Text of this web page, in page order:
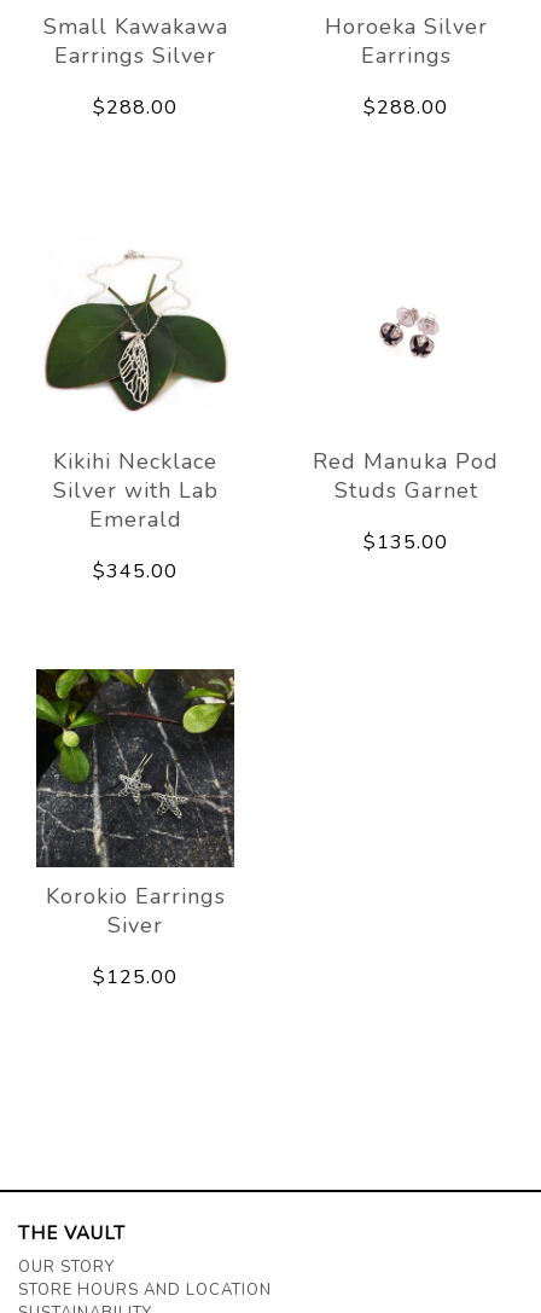
Small Kawakawa
Earrings Silver
$288.00
Horoeka Silver
Earrings
$288.00
Kikihi Necklace
Silver with Lab
Emerald
$345.00
Red Manuka Pod
Studs Garnet
$135.00
Korokio Earrings
Siver
$125.00
THE VAULT
OUR STORY
STORE HOURS AND LOCATION